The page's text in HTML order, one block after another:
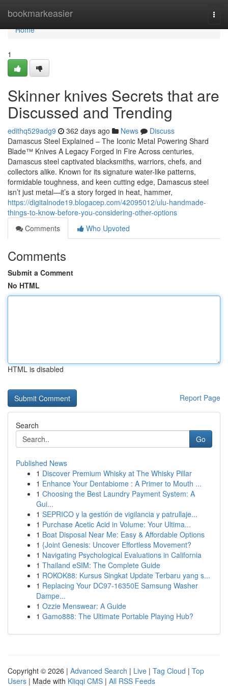
bookmarkeasier
Home
Home
1
Skinner knives Secrets that are
Discussed and Trending
edithq529adg9 362 days ago News
Discuss
Damascus Steel Explained – The Iconic Metal Powering Shard
Blade™ Knives A Legacy Forged in Fire Across centuries,
Damascus steel captivated blacksmiths, warriors, chefs, and
collectors alike. Known for its signature water-like patterns,
formidable toughness, and keen cutting edge, Damascus steel
isn’t just metal—it’s a story forged in heat, hammer,
https://digitalnode19.blogacep.com/42095012/ulu-handmade-
things-to-know-before-you-considering-other-options
Comments
Who Upvoted
Comments
Submit a Comment
No HTML
HTML is disabled
Report Page
Search
Go
Published News
1 Discover Premium Whisky at The Whisky Pillar
1 Enhance Your Dentabiome : A Primer to Mouth ...
1 Choosing the Best Laundry Payment System: A
Gui...
1 SEPRICO y la gestión de vigilancia y patrullaje...
1 Purchase Acetic Acid in Volume: Your Ultima...
1 Boat Disposal Near Me: Easy & Affordable Options
1 {Joint Genesis: Uncover Effortless Movement?
1 Navigating Psychological Evaluations in California
1 Thailand eSIM: The Complete Guide
1 ROKOK88: Kursus Singkat Update Terbaru yang s...
1 Replacing Your DC97-16350E Samsung Washer
Dampe...
1 Ozzie Menswear: A Guide
1 Gamo888: The Ultimate Portable Playing Hub?
Copyright © 2026 | Advanced Search | Live | Tag Cloud | Top
Users | Made with Kliqqi CMS | All RSS Feeds